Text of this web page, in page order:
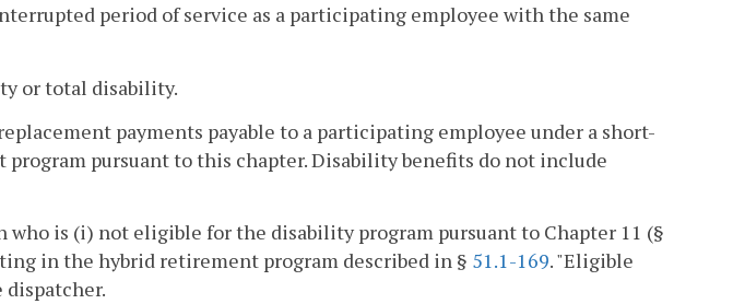
period of service as a participating employee with the same
or total disability.
payments payable to a participating employee under a short-
pursuant to this chapter. Disability benefits do not include
who is (i) not eligible for the disability program pursuant to Chapter 11 (§
in the hybrid retirement program described in § 51.1-169. "Eligible
dispatcher.